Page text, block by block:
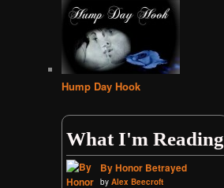
Hump Day Hook
What I'm Reading
By Honor Betrayed
by Alex Beecroft